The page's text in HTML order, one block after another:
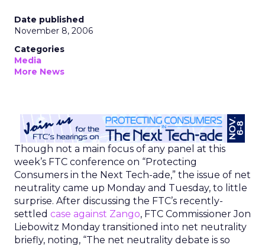
Date published
November 8, 2006
Categories
Media
More News
Though not a main focus of any panel at this
week’s FTC conference on “Protecting
Consumers in the Next Tech-ade,” the issue of net
neutrality came up Monday and Tuesday, to little
surprise. After discussing the FTC’s recently-
settled case against Zango, FTC Commissioner Jon
Liebowitz Monday transitioned into net neutrality
briefly, noting, “The net neutrality debate is so